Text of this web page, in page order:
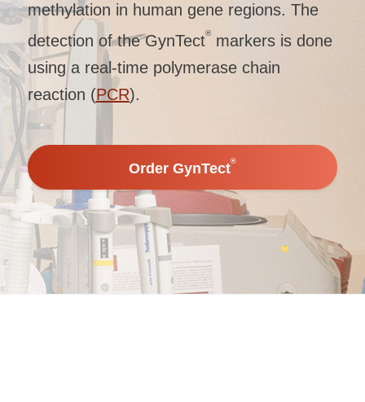
methylation in human gene regions. The
detection of the GynTect®markers is done
using a real-time polymerase chain
reaction (PCR).
Order GynTect®